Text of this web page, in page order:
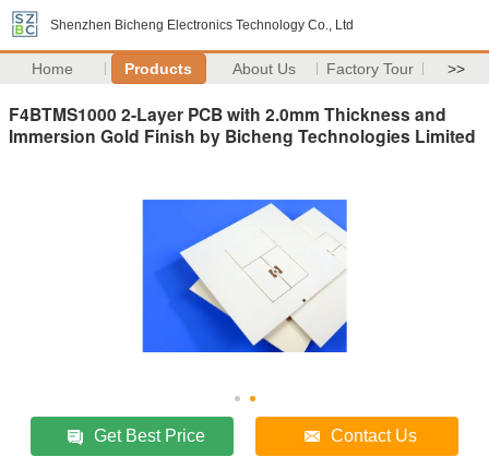
Shenzhen Bicheng Electronics Technology Co., Ltd
Home Products About Us Factory Tour >>
F4BTMS1000 2-Layer PCB with 2.0mm Thickness and
Immersion Gold Finish by Bicheng Technologies Limited
Get Best Price Contact Us